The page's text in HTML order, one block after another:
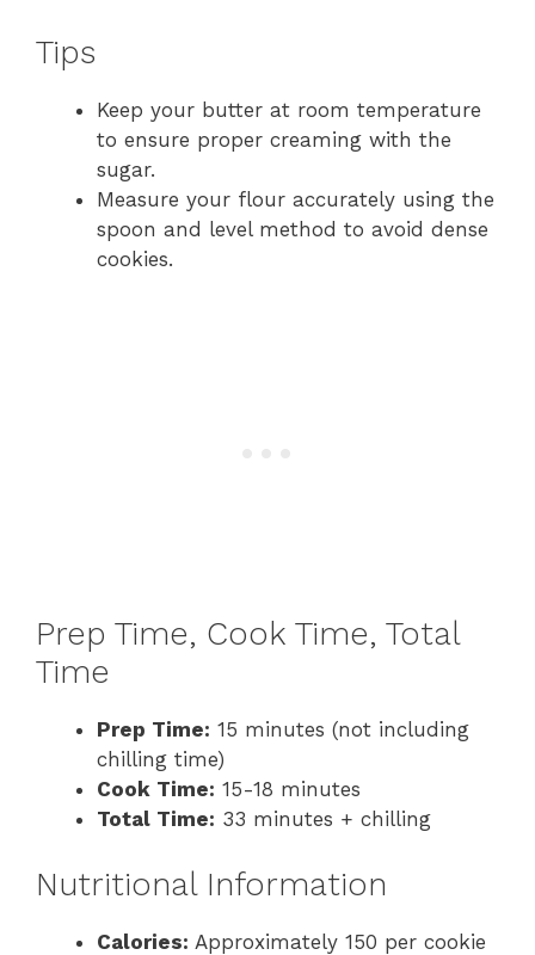
Tips
Keep your butter at room temperature
to ensure proper creaming with the
sugar.
Measure your flour accurately using the
spoon and level method to avoid dense
cookies.
Prep Time, Cook Time, Total
Time
Prep Time: 15 minutes (not including
chilling time)
Cook Time: 15-18 minutes
Total Time: 33 minutes + chilling
Nutritional Information
Calories: Approximately 150 per cookie